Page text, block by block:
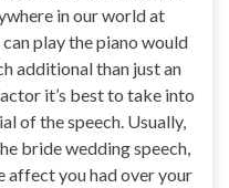
in our world at
play the piano would
additional than just an
it’s best to take into
of the speech. Usually,
bride wedding speech,
affect you had over your